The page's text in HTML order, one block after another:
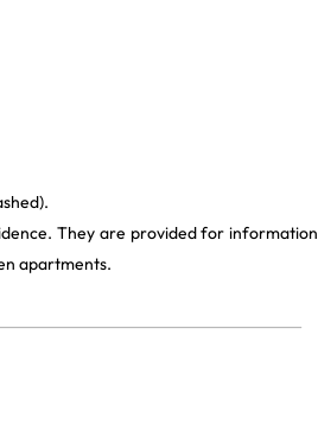
They are provided for information
apartments.